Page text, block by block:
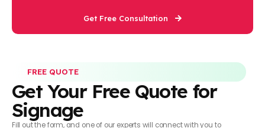
Get Free Consultation
FREE QUOTE
Get Your Free Quote for
Signage
Fill out the form, and one of our experts will connect with you to